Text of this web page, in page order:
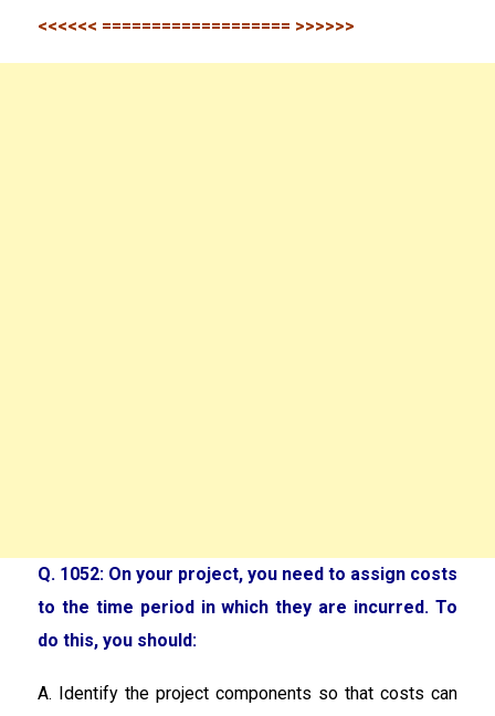
<<<<<< =================== >>>>>>
Q. 1052: On your project, you need to assign costs
to the time period in which they are incurred. To
do this, you should:
A. Identify the project components so that costs can